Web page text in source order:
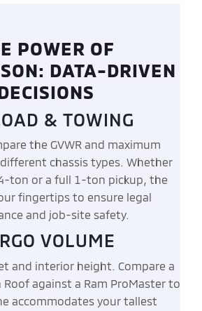
POWER OF
DATA-DRIVEN
& TOWING
the GVWR and maximum
chassis types. Whether
ton or a full 1-ton pickup, the
fingertips to ensure legal
and job-site safety.
VOLUME
and interior height. Compare a
Roof against a Ram ProMaster to
accommodates your tallest